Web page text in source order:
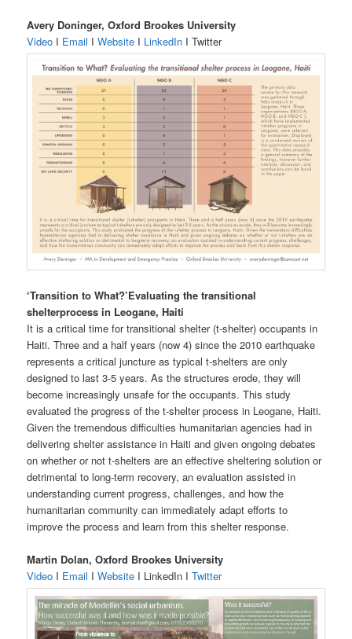
Avery Doninger, Oxford Brookes University
Video I Email IWebsite I LinkedIn I Twitter
‘Transition to What?’Evaluating the transitional
shelterprocess in Leogane, Haiti
It is a critical time for transitional shelter (t-shelter) occupants in
Haiti. Three and a half years (now 4) since the 2010 earthquake
represents a critical juncture as typical t-shelters are only
designed to last 3-5 years. As the structures erode, they will
become increasingly unsafe for the occupants. This study
evaluated the progress of the t-shelter process in Leogane, Haiti.
Given the tremendous difficulties humanitarian agencies had in
delivering shelter assistance in Haiti and given ongoing debates
on whether or not t-shelters are an effective sheltering solution or
detrimental to long-term recovery, an evaluation assisted in
understanding current progress, challenges, and how the
humanitarian community can immediately adapt efforts to
improve the process and learn from this shelter response.
Martin Dolan, Oxford Brookes University
Video I Email IWebsite I LinkedIn ITwitter